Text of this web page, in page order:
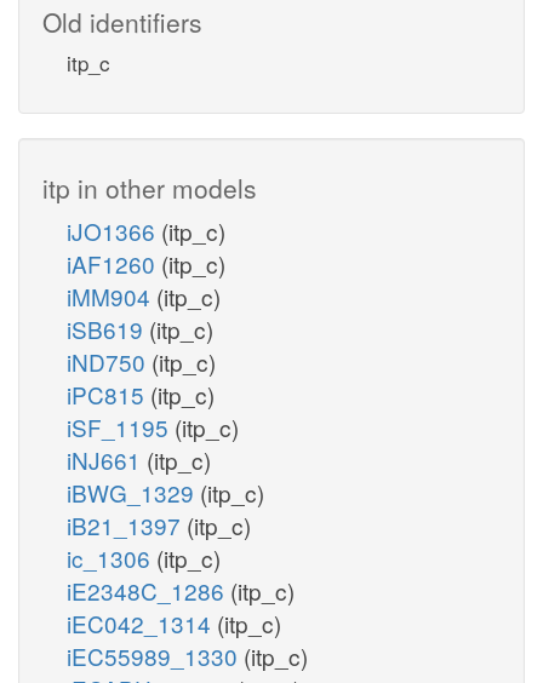
Old identifiers
itp_c
itp in other models
iJO1366 (itp_c)
iAF1260 (itp_c)
iMM904 (itp_c)
iSB619 (itp_c)
iND750 (itp_c)
iPC815 (itp_c)
iSF_1195 (itp_c)
iNJ661 (itp_c)
iBWG_1329 (itp_c)
iB21_1397 (itp_c)
ic_1306 (itp_c)
iE2348C_1286 (itp_c)
iEC042_1314 (itp_c)
iEC55989_1330 (itp_c)